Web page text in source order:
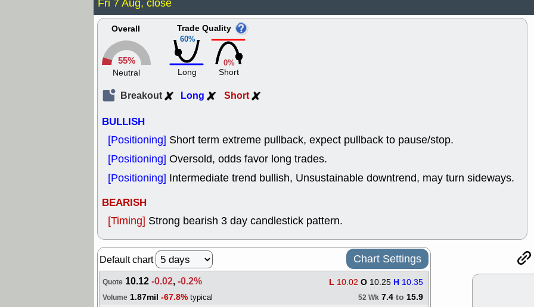
VRDN WHR
Tue, 8/
BRR
Tue,
EMBC
Fri 7 Aug, close
Overall
55%
Neutral
60%
Trade Quality
Long
0%
Short
Breakout Long Short
BULLISH
[Positioning] Short term extreme pullback, expect pullback to pause/stop.
[Positioning] Oversold, odds favor long trades.
[Positioning] Intermediate trend bullish, Unsustainable downtrend, may turn sideways.
BEARISH
[Timing] Strong bearish 3 day candlestick pattern.
Default chart Chart Settings
Quote 10.12-0.02,-0.2% L 10.02 O 10.25 H 10.35
Volume 1.87mil -67.8% typical 52 Wk 7.4 to 15.9